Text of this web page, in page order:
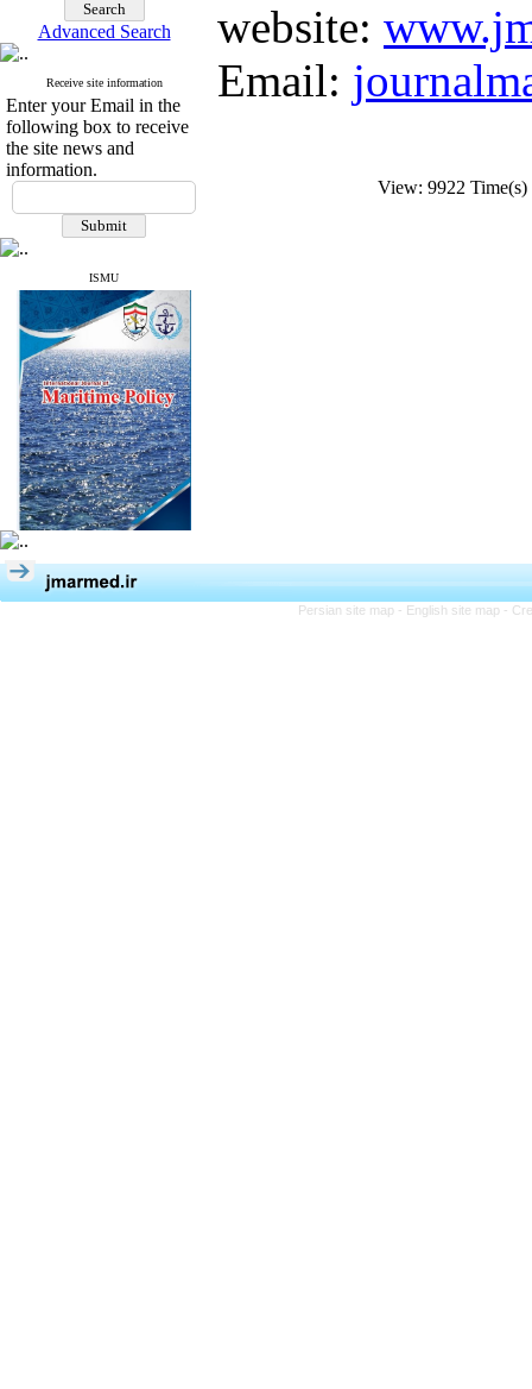
Index Medicus for the
Eastern Mediterranean
Region (IMEMR)
Index Copernicus
ResearchBible
J-Gate
ROAD
CiteFactor
Scientific Indexing Services
SID
Magiran
Google Scholar
Advanced Search
Receive site information
Enter your Email in the
following box to receive
the site news and
information.
ISMU
website:
Email:
View: 9922
Persian site map - English site map -